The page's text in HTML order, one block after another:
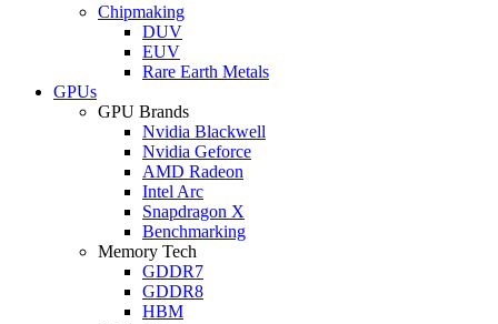
Chipmaking
DUV
EUV
Rare Earth Metals
GPUs
GPU Brands
Nvidia Blackwell
Nvidia Geforce
AMD Radeon
Intel Arc
Snapdragon X
Benchmarking
Memory Tech
GDDR7
GDDR8
HBM